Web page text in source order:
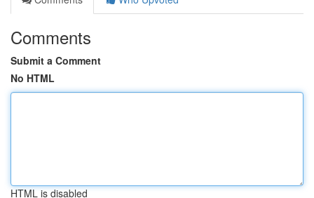
Comments
Submit a Comment
No HTML
HTML is disabled